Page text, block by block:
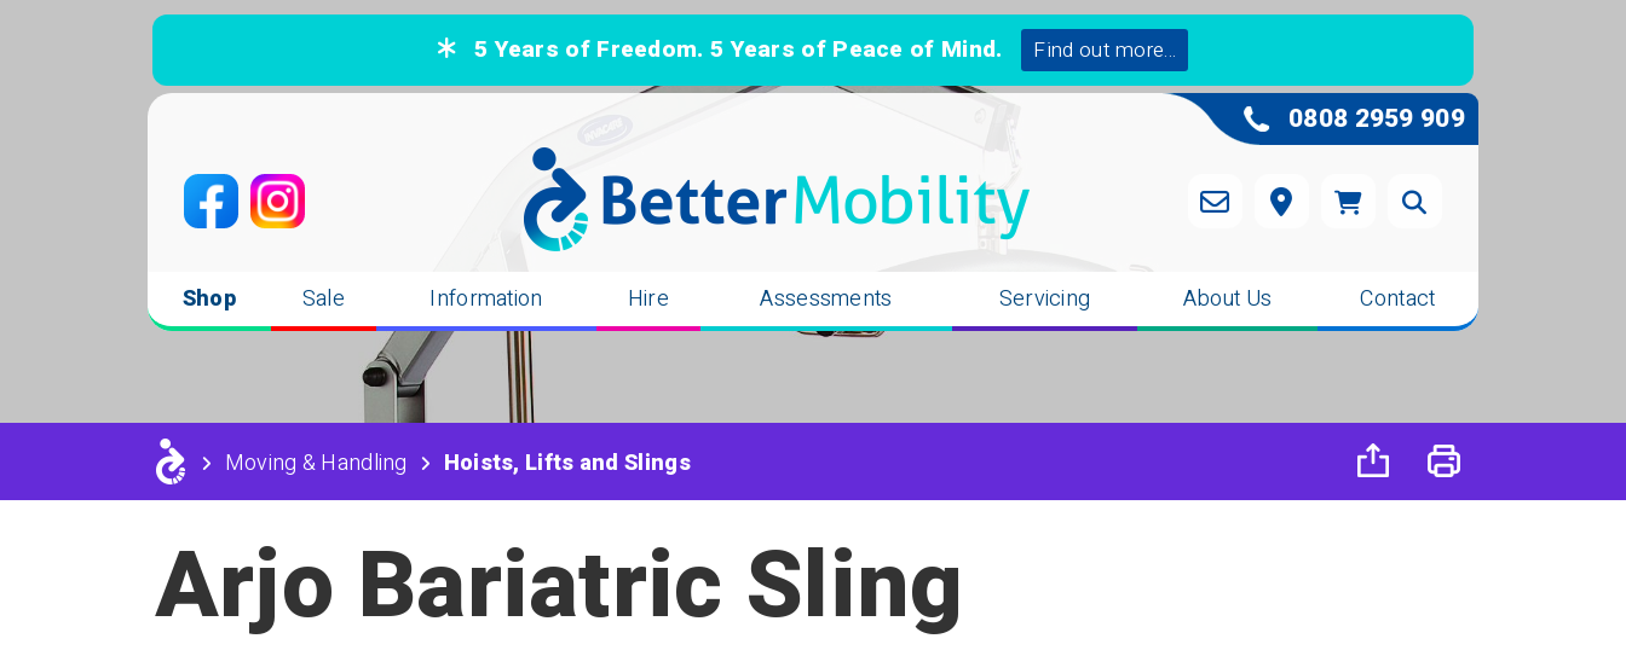
5 Years of Freedom. 5 Years of Peace of Mind. Find out more...
0808 2959 909
Shop Sale Information Hire Assessments Servicing About Us Contact
Moving & Handling Hoists, Lifts and Slings
Arjo Bariatric Sling